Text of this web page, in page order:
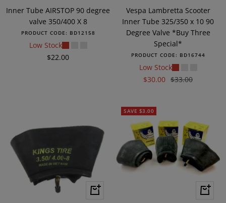
to
cart
Inner Tube AIRSTOP 90 degree
valve 350/400 X 8
PRODUCT CODE: BD12158
Low Stock
Sale
$22.00
cart
Vespa Lambretta Scooter
Inner Tube 325/350 x 10 90
Degree Valve *Buy Three
Special*
PRODUCT CODE: BD16744
Low Stock
Sale
$30.00 Regular
$33.00
+
SAVE $3.00
+